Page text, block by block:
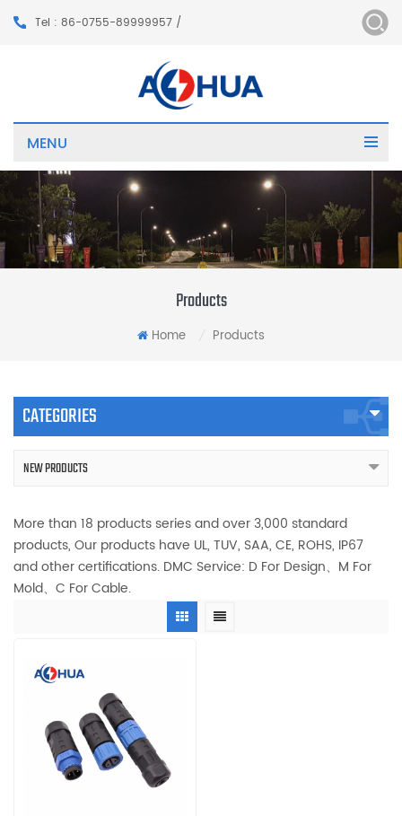
Tel : 86-0755-89999957 /
MENU
Products
Home Products
CATEGORIES
NEW PRODUCTS
More than 18 products series and over 3,000 standard
products, Our products have UL, TUV, SAA, CE, ROHS, IP67
and other certifications. DMC Service: D For Design、M For
Mold、C For Cable.